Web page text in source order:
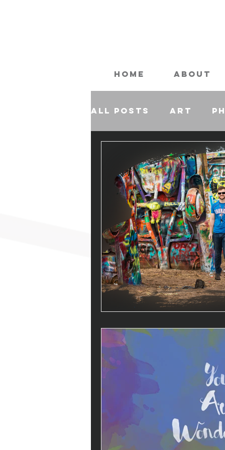
Home About
All Posts Art